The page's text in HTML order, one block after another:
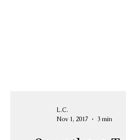
L.C.
Nov 1, 2017
3 min